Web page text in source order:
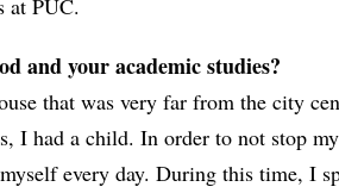
at PUC.
and your academic studies?
that was very far from the city
I had a child. In order to not stop
every day. During this time, I